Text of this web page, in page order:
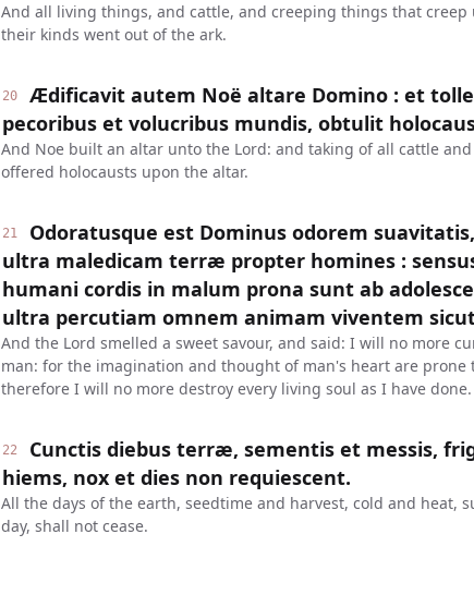
And all living things, and cattle, and creeping things that
their kinds went out of the ark.
20
Ædificavit autem Noë altare Domino : et
pecoribus et volucribus mundis, obtulit
And Noe built an altar unto the Lord: and taking of all cattle
offered holocausts upon the altar.
21
Odoratusque est Dominus odorem
ultra maledicam terræ propter homines :
humani cordis in malum prona sunt ab
ultra percutiam omnem animam viventem
And the Lord smelled a sweet savour, and said: I will no more
man: for the imagination and thought of man's heart are prone
therefore I will no more destroy every living soul as I have done.
22
Cunctis diebus terræ, sementis et messis,
hiems, nox et dies non requiescent.
All the days of the earth, seedtime and harvest, cold and heat,
day, shall not cease.